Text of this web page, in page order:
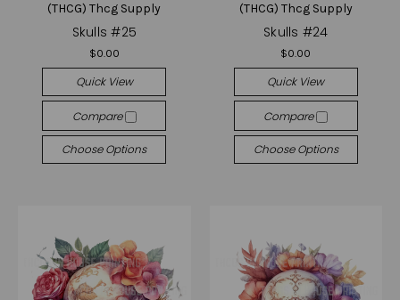
(THCG) Thcg Supply
Skulls #25
$0.00
Quick View
Compare
Choose Options
(THCG) Thcg Supply
Skulls #24
$0.00
Quick View
Compare
Choose Options